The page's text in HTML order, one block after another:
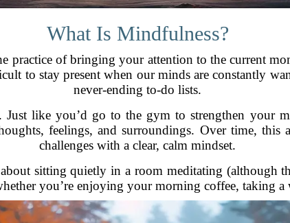
What Is Mindfulness?
practice of bringing your attention to the current
to stay present when our minds are constantly
never-ending to-do lists.
like you’d go to the gym to strengthen your
feelings, and surroundings. Over time, this
challenges with a clear, calm mindset.
sitting quietly in a room meditating (although
you’re enjoying your morning coffee, taking a